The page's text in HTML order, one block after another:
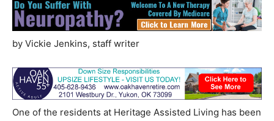
by Vickie Jenkins, staff writer
One of the residents at Heritage Assisted Living has been